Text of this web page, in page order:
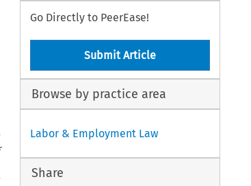
Go Directly to PeerEase!
Submit Article
Browse by practice area
Labor & Employment Law
Share